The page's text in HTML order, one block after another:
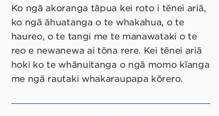
Ko ngā akoranga tāpua kei roto i tēnei ariā,
ko ngā āhuatanga o te whakahua, o te
haureo, o te tangi me te manawataki o te
reo e newanewa ai tōna rere. Kei tēnei ariā
hoki ko te whānuitanga o ngā momo kīanga
me ngā rautaki whakaraupapa kōrero.